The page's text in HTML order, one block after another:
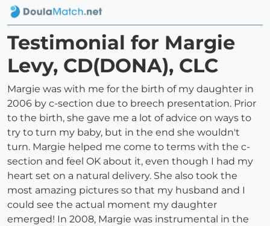
Testimonial for Margie
Levy, CD(DONA), CLC
Margie was with me for the birth of my daughter in
2006 by c-section due to breech presentation. Prior
to the birth, she gave me a lot of advice on ways to
try to turn my baby, but in the end she wouldn't
turn. Margie helped me come to terms with the c-
section and feel OK about it, even though I had my
heart set on a natural delivery. She also took the
most amazing pictures so that my husband and I
could see the actual moment my daughter
emerged! In 2008, Margie was instrumental in the